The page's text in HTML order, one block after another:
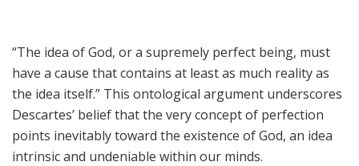
“The idea of God, or a supremely perfect being, must
have a cause that contains at least as much reality as
the idea itself.” This ontological argument underscores
Descartes’ belief that the very concept of perfection
points inevitably toward the existence of God, an idea
intrinsic and undeniable within our minds.